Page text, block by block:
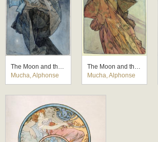
The Moon and the Stars: study for 'The Moon'
Mucha, Alphonse
The Moon and the Stars: study for 'The Morning Star'
Mucha, Alphonse